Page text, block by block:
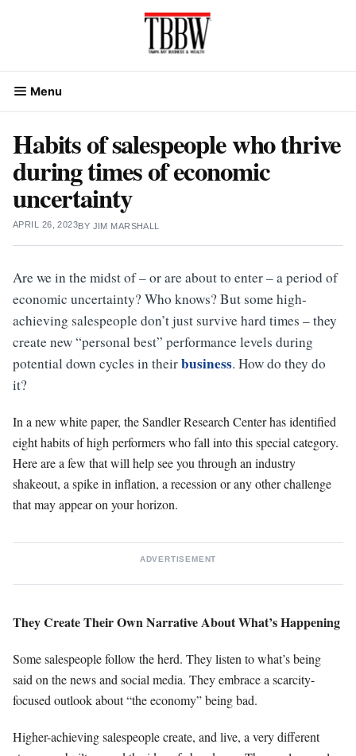
Menu
Habits of salespeople who thrive
during times of economic
uncertainty
APRIL 26, 2023BY JIM MARSHALL
Are we in the midst of – or are about to enter – a period of
economic uncertainty? Who knows? But some high-
achieving salespeople don’t just survive hard times – they
create new “personal best” performance levels during
potential down cycles in theirbusiness. How do they do
it?
In a new white paper, the Sandler Research Center has identified
eight habits of high performers who fall into this special category.
Here are a few that will help see you through an industry
shakeout, a spike in inflation, a recession or any other challenge
that may appear on your horizon.
ADVERTISEMENT
They Create Their Own Narrative About What’s Happening
Some salespeople follow the herd. They listen to what’s being
said on the news and social media. They embrace a scarcity-
focused outlook about “the economy” being bad.
Higher-achieving salespeople create, and live, a very different